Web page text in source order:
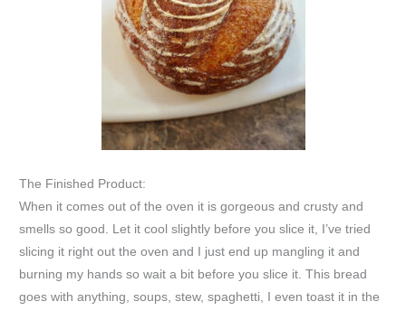
The Finished Product:
When it comes out of the oven it is gorgeous and crusty and
smells so good. Let it cool slightly before you slice it, I’ve tried
slicing it right out the oven and I just end up mangling it and
burning my hands so wait a bit before you slice it. This bread
goes with anything, soups, stew, spaghetti, I even toast it in the